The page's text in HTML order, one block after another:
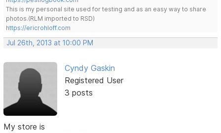
This is my personal site used for testing and as an easy way to share
photos.(RLM imported to RSD)
https://ericrohloff.com
Jul 26th, 2013 at 10:00 PM
Cyndy Gaskin
Registered User
3 posts
My store is